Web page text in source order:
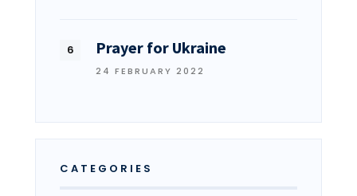
Prayer for Ukraine
24 FEBRUARY 2022
CATEGORIES